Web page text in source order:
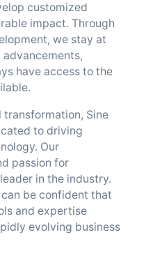
customized
impact. Through
we stay at
have access to the
Sine
to driving
Our
passion for
in the industry.
be confident that
and expertise
evolving business